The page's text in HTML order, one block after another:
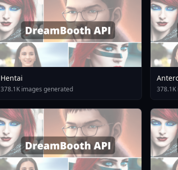
Hentai
378.1K images generated